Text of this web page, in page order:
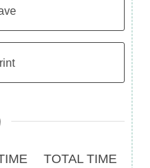
Total
TOTAL TIME